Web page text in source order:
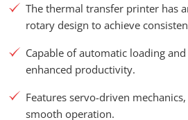
The thermal transfer printer has
rotary design to achieve
Capable of automatic loading
enhanced productivity.
Features servo-driven
smooth operation.